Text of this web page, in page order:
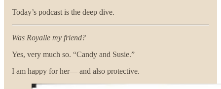
Today’s podcast is the deep dive.
Was Royalle my friend?
Yes, very much so. “Candy and Susie.”
I am happy for her— and also protective.